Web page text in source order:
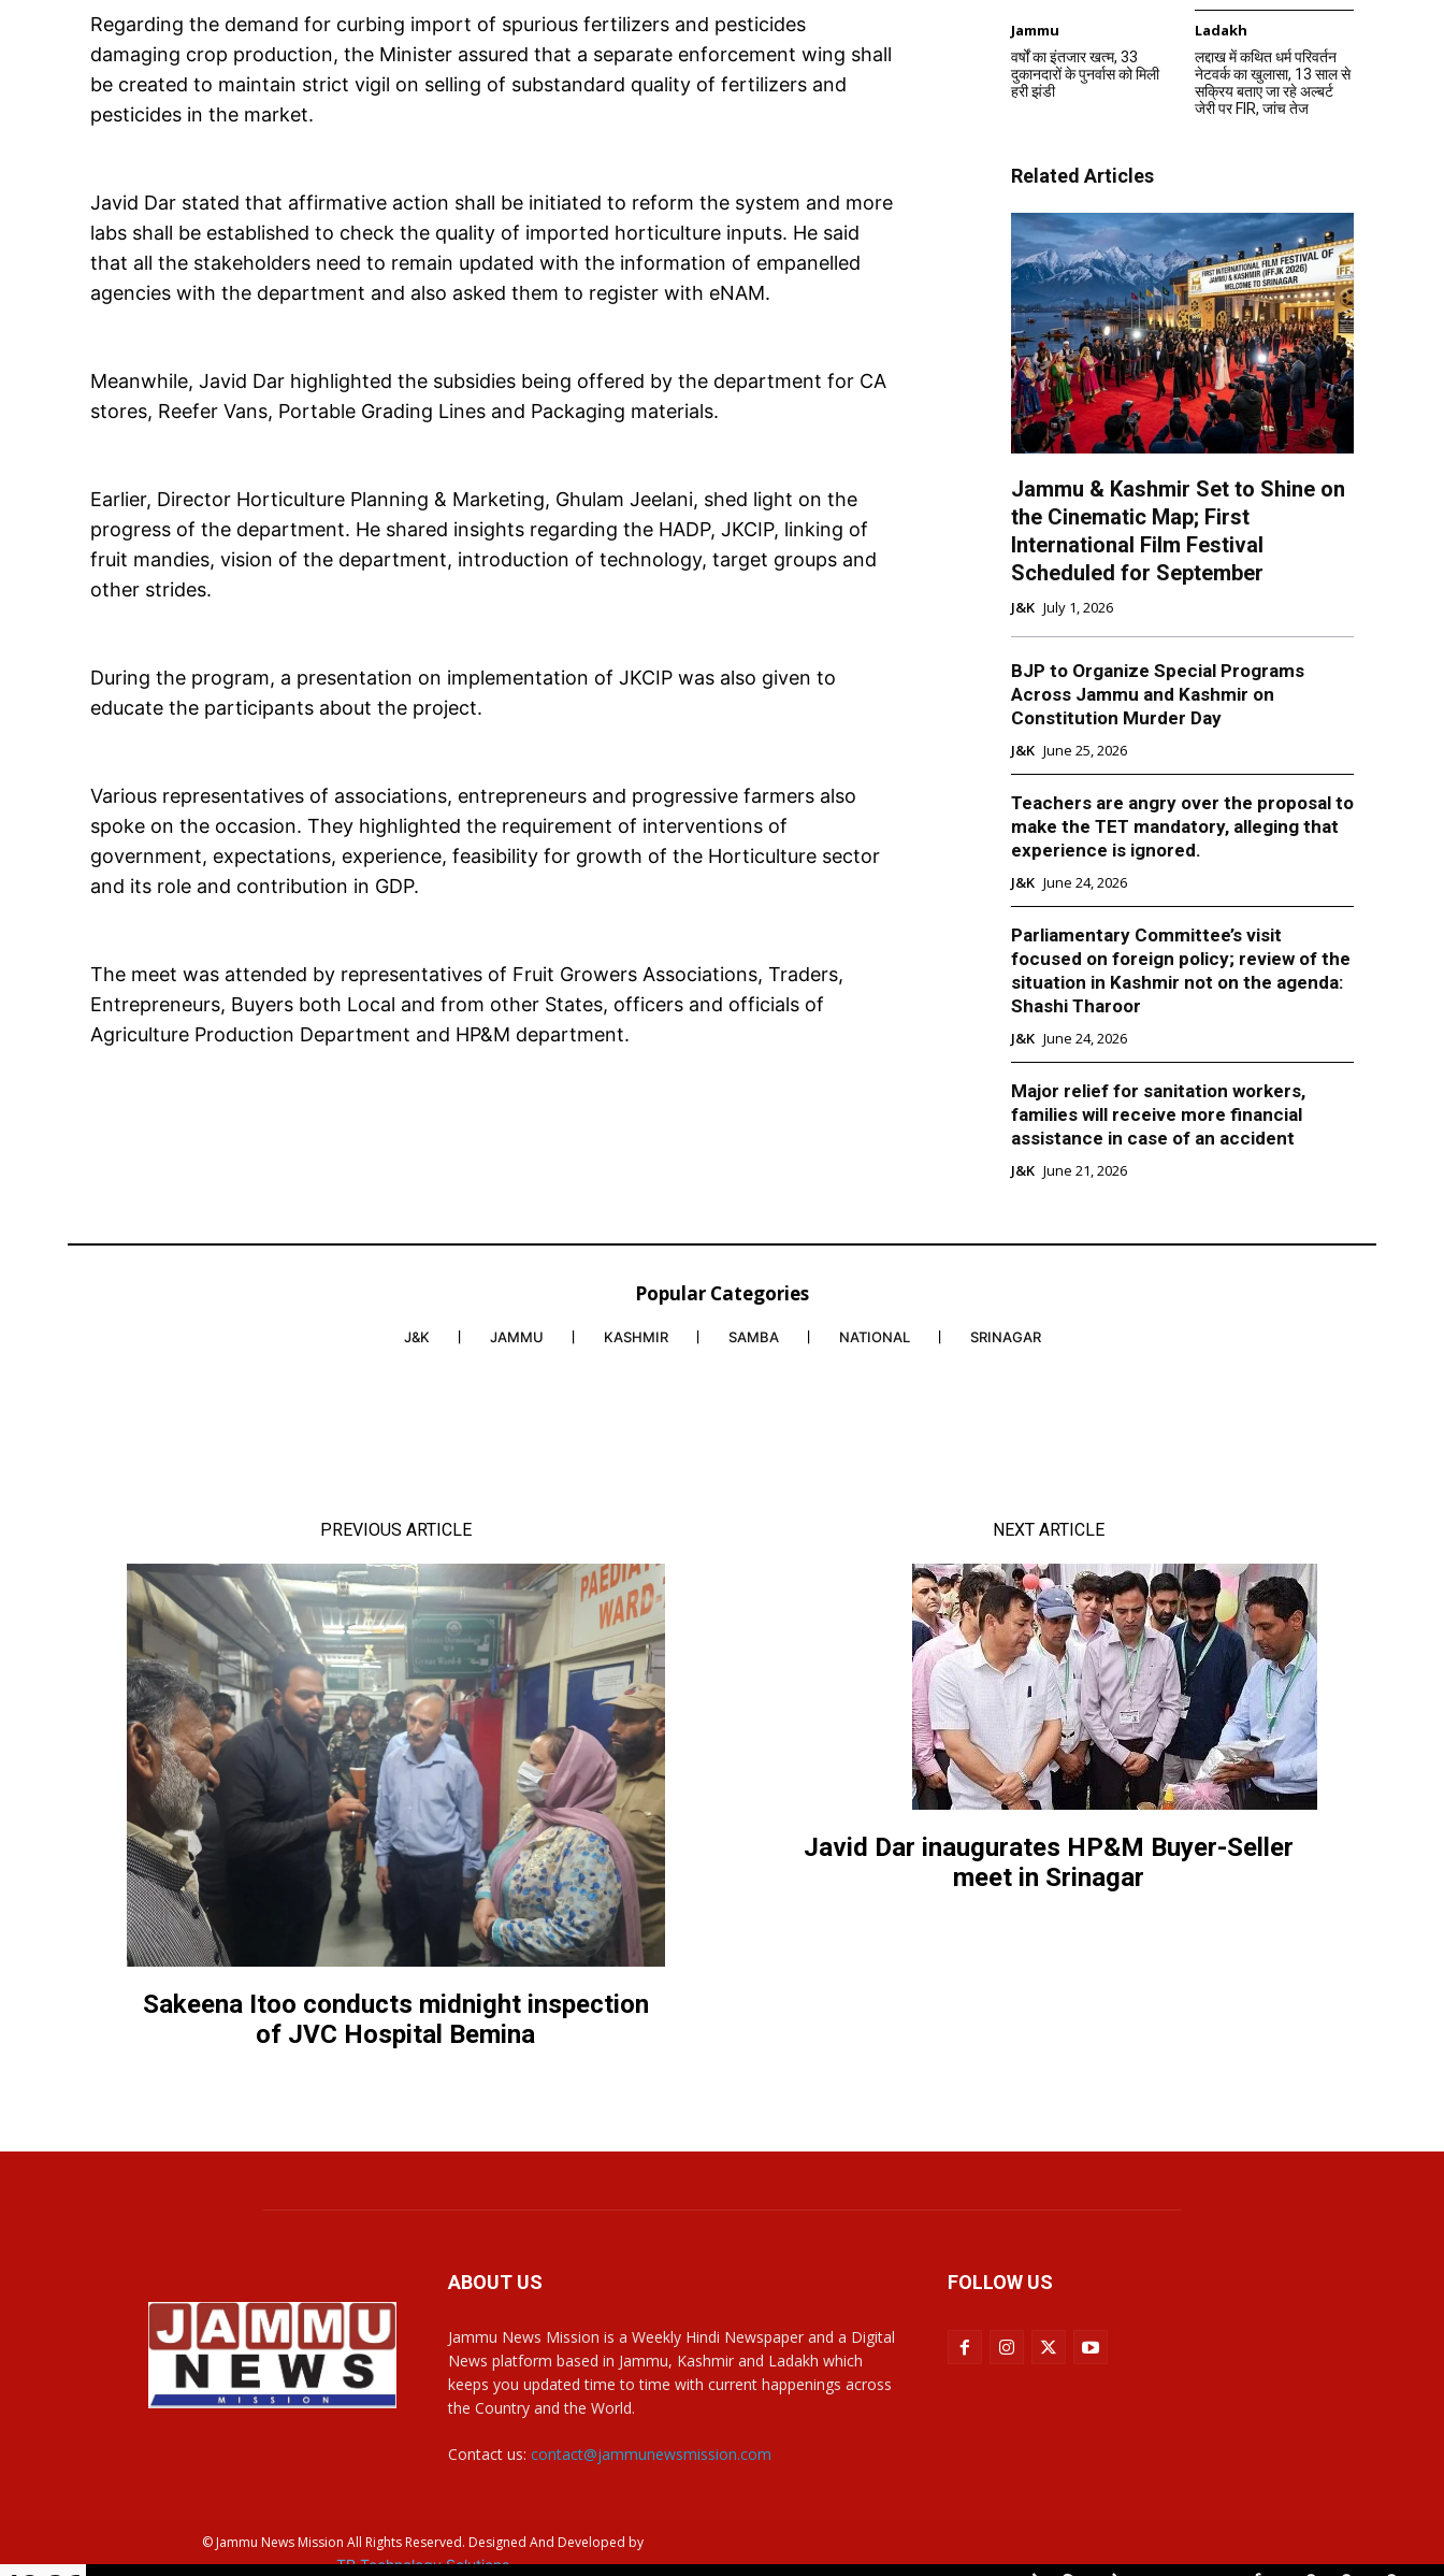
Regarding the demand for curbing import of spurious fertilizers and pesticides
damaging crop production, the Minister assured that a separate enforcement wing shall
be created to maintain strict vigil on selling of substandard quality of fertilizers and
pesticides in the market.
Javid Dar stated that affirmative action shall be initiated to reform the system and more
labs shall be established to check the quality of imported horticulture inputs. He said
that all the stakeholders need to remain updated with the information of empanelled
agencies with the department and also asked them to register with eNAM.
Meanwhile, Javid Dar highlighted the subsidies being offered by the department for CA
stores, Reefer Vans, Portable Grading Lines and Packaging materials.
Earlier, Director Horticulture Planning & Marketing, Ghulam Jeelani, shed light on the
progress of the department. He shared insights regarding the HADP, JKCIP, linking of
fruit mandies, vision of the department, introduction of technology, target groups and
other strides.
During the program, a presentation on implementation of JKCIP was also given to
educate the participants about the project.
Various representatives of associations, entrepreneurs and progressive farmers also
spoke on the occasion. They highlighted the requirement of interventions of
government, expectations, experience, feasibility for growth of the Horticulture sector
and its role and contribution in GDP.
The meet was attended by representatives of Fruit Growers Associations, Traders,
Entrepreneurs, Buyers both Local and from other States, officers and officials of
Agriculture Production Department and HP&M department.
Jammu
वर्षों का इंतजार खत्म, 33
दुकानदारों के पुनर्वास को मिली
हरी झंडी
Ladakh
लद्दाख में कथित धर्म परिवर्तन
नेटवर्क का खुलासा, 13 साल से
सक्रिय बताए जा रहे अल्बर्ट
जेरी पर FIR, जांच तेज
Related Articles
Jammu & Kashmir Set to Shine on
the Cinematic Map; First
International Film Festival
Scheduled for September
J&K July 1, 2026
BJP to Organize Special Programs
Across Jammu and Kashmir on
Constitution Murder Day
J&K June 25, 2026
Teachers are angry over the proposal to
make the TET mandatory, alleging that
experience is ignored.
J&K June 24, 2026
Parliamentary Committee’s visit
focused on foreign policy; review of the
situation in Kashmir not on the agenda:
Shashi Tharoor
J&K June 24, 2026
Major relief for sanitation workers,
families will receive more financial
assistance in case of an accident
J&K June 21, 2026
Popular Categories
J&K JAMMU KASHMIR SAMBA NATIONAL SRINAGAR
PREVIOUS ARTICLE
Sakeena Itoo conducts midnight inspection
of JVC Hospital Bemina
NEXT ARTICLE
Javid Dar inaugurates HP&M Buyer-Seller
meet in Srinagar
ABOUT US
Jammu News Mission is a Weekly Hindi Newspaper and a Digital
News platform based in Jammu, Kashmir and Ladakh which
keeps you updated time to time with current happenings across
the Country and the World.
Contact us: contact@jammunewsmission.com
FOLLOW US
© Jammu News Mission All Rights Reserved. Designed And Developed by
TR Technology Solutions